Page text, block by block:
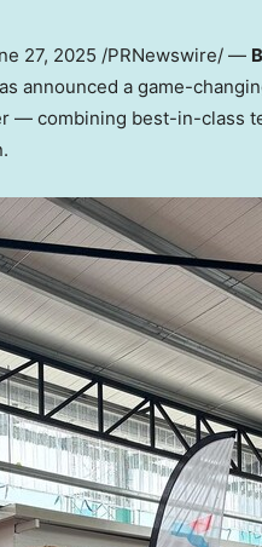
27, 2025 /PRNewswire/ —
announced a game-
— combining best-in-class